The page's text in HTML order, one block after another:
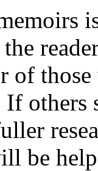
is
of
others
be